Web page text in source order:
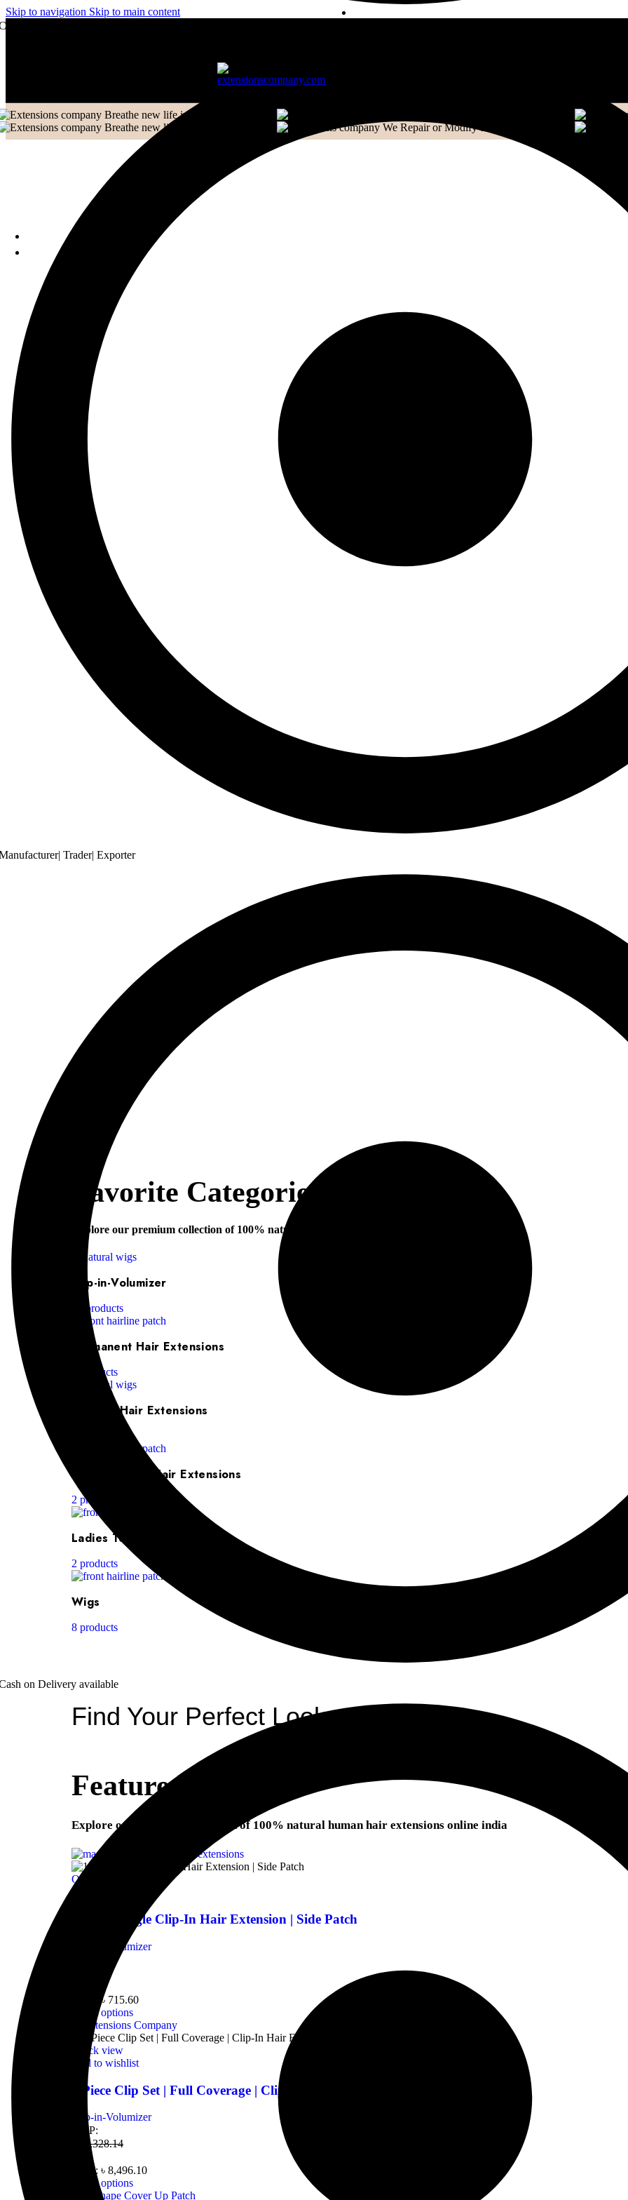
Skip to navigation Skip to main content
to Get Your Expensive Extensions Repaired
Trader| Exporter
on Delivery available
Frontal
Permanent Hair
Extensions
Ponytail Hair Extensions
Machine Weft Hair
Extensions
Exclusive New Arrivals
Something New Only for
You
WHOLESALE
TRAINING & EDUCATION
Whether you're looking for answers, would like to solve a
WRITE A MESSAGE
Breathe new life into your Extensions.
Breathe new life into your Extensions.
We Repair or Modify them with Perfection
Favorite Categories
Explore our premium collection of 100% natural human hair extensions online india
Clip-in-Volumizer
10 products
Permanent Hair Extensions
5 products
Ponytail Hair Extensions
Machine Weft Hair Extensions
2 products
Ladies Toppers
2 products
Wigs
8 products
Find Your Perfect Look
Featured Products
Explore our premium collection of 100% natural human hair extensions online india
Quick view
1 Clip | Single Clip-In Hair Extension | Side Patch
Clip-in-Volumizer
৳ 715.60
Select options
Quick view
Add to wishlist
3 Piece Clip Set | Full Coverage | Clip-In Hair Extension
Clip-in-Volumizer
MRP:
11,328.14
From: ৳ 8,496.10
Select options